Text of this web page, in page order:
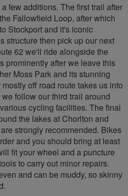
few additions. The first trail after
Fallowfield Loop, after which
Stockport and it's iconic
structure then pick up our next
62 we'll ride alongside the
prominently after we leave this
Moss Park and its stunning
off road route takes us into
follow our third trail around
cycling facilities. The final
the lakes at Chorlton and
strongly recommended. Bikes
and you should bring at least
fit your wheel and a puncture
to carry out minor repairs.
and can be muddy, so skinny